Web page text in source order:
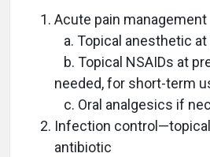
Acute pain management
a. Topical anesthetic
b. Topical NSAIDs at
needed, for short-term
c. Oral analgesics if
Infection
antibiotic